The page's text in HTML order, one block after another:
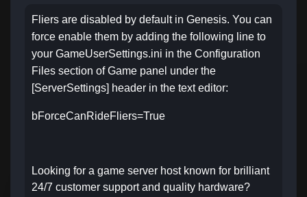
Fliers are disabled by default in Genesis. You can
force enable them by adding the following line to
your GameUserSettings.ini in the Configuration
Files section of Game panel under the
[ServerSettings] header in the text editor:
bForceCanRideFliers=True
Looking for a game server host known for brilliant
24/7 customer support and quality hardware?